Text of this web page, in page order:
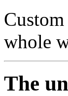
whole
The